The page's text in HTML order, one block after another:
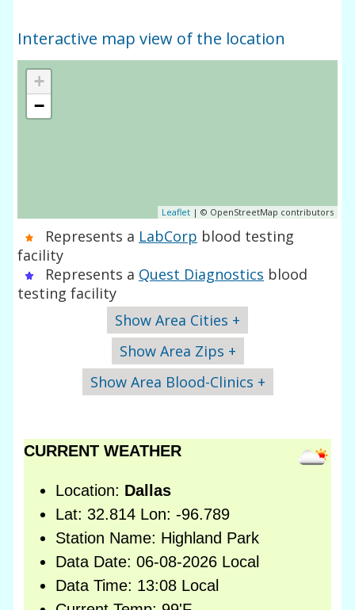
Interactive map view of the location
+
−
Leaflet| © OpenStreetMap contributors
Represents a LabCorp blood testing
facility
Represents a Quest Diagnostics blood
testing facility
Show Area Cities +
Show Area Zips +
Show Area Blood-Clinics +